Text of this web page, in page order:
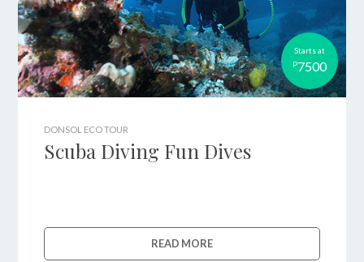
Starts at
P7500
DONSOL ECO TOUR
Scuba Diving Fun Dives
READ MORE